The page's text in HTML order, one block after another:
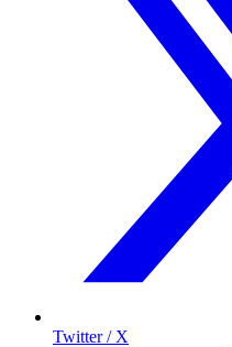
Twitter / X